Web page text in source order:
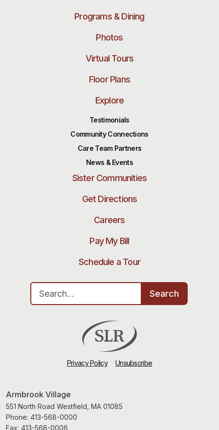
Programs & Dining
Photos
Virtual Tours
Floor Plans
Explore
Testimonials
Community Connections
Care Team Partners
News & Events
Sister Communities
Get Directions
Careers
Pay My Bill
Schedule a Tour
Search for:
Search
Privacy Policy Unsubscribe
Armbrook Village
551 North Road Westfield, MA 01085
Phone: 413-568-0000
Fax: 413-568-0006